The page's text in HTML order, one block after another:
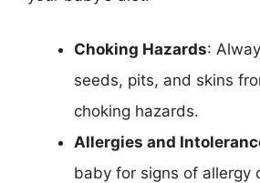
Choking Hazards:
seeds, pits, and skins
choking hazards.
Allergies and
baby for signs of allergy